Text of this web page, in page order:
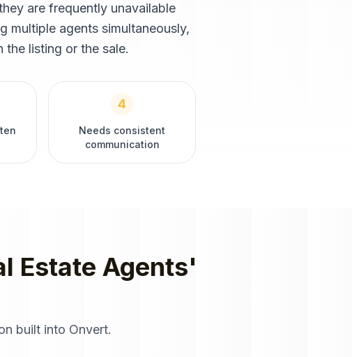
are frequently unavailable
multiple agents simultaneously,
listing or the sale.
4
Needs consistent
communication
Estate Agents'
built into Onvert.